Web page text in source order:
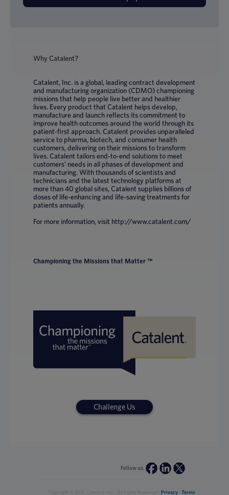
Why Catalent?
Catalent, Inc. is a global, leading contract development
and manufacturing organization (CDMO) championing
missions that help people live better and healthier
lives. Every product that Catalent helps develop,
manufacture and launch reflects its commitment to
improve health outcomes around the world through its
patient-first approach. Catalent provides unparalleled
service to pharma, biotech, and consumer health
customers, delivering on their missions to transform
lives. Catalent tailors end-to-end solutions to meet
customers’ needs in all phases of development and
manufacturing. With thousands of scientists and
technicians and the latest technology platforms at
more than 40 global sites, Catalent supplies billions of
doses of life-enhancing and life-saving treatments for
patients annually.
For more information, visit http://www.catalent.com/
Championing the Missions that Matter ™
Challenge Us
Follow us.
Privacy Terms